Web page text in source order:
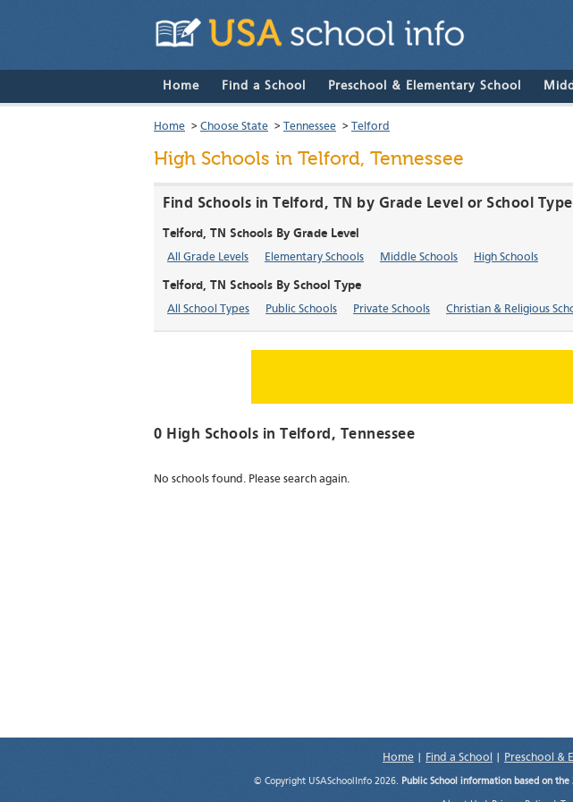
Home Find a School Preschool & Elementary School
Home > Choose State > Tennessee > Telford
High Schools in Telford, Tennessee
Find Schools in Telford, TN by Grade Level or School Type
Telford, TN Schools By Grade Level
All Grade Levels Elementary Schools Middle Schools High Schools
Telford, TN Schools By School Type
All School Types Public Schools Private Schools Christian & Religious
0 High Schools in Telford, Tennessee
No schools found. Please search again.
Home Find a School Preschool &
© Copyright USASchoolInfo 2026. Public School information based on